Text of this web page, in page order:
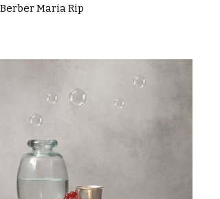
Berber Maria Rip